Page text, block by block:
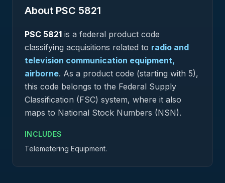
About PSC 5821
PSC 5821 is a federal product code
classifying acquisitions related to radio and
television communication equipment,
airborne. As a product code (starting with 5),
this code belongs to the Federal Supply
Classification (FSC) system, where it also
maps to National Stock Numbers (NSN).
INCLUDES
Telemetering Equipment.